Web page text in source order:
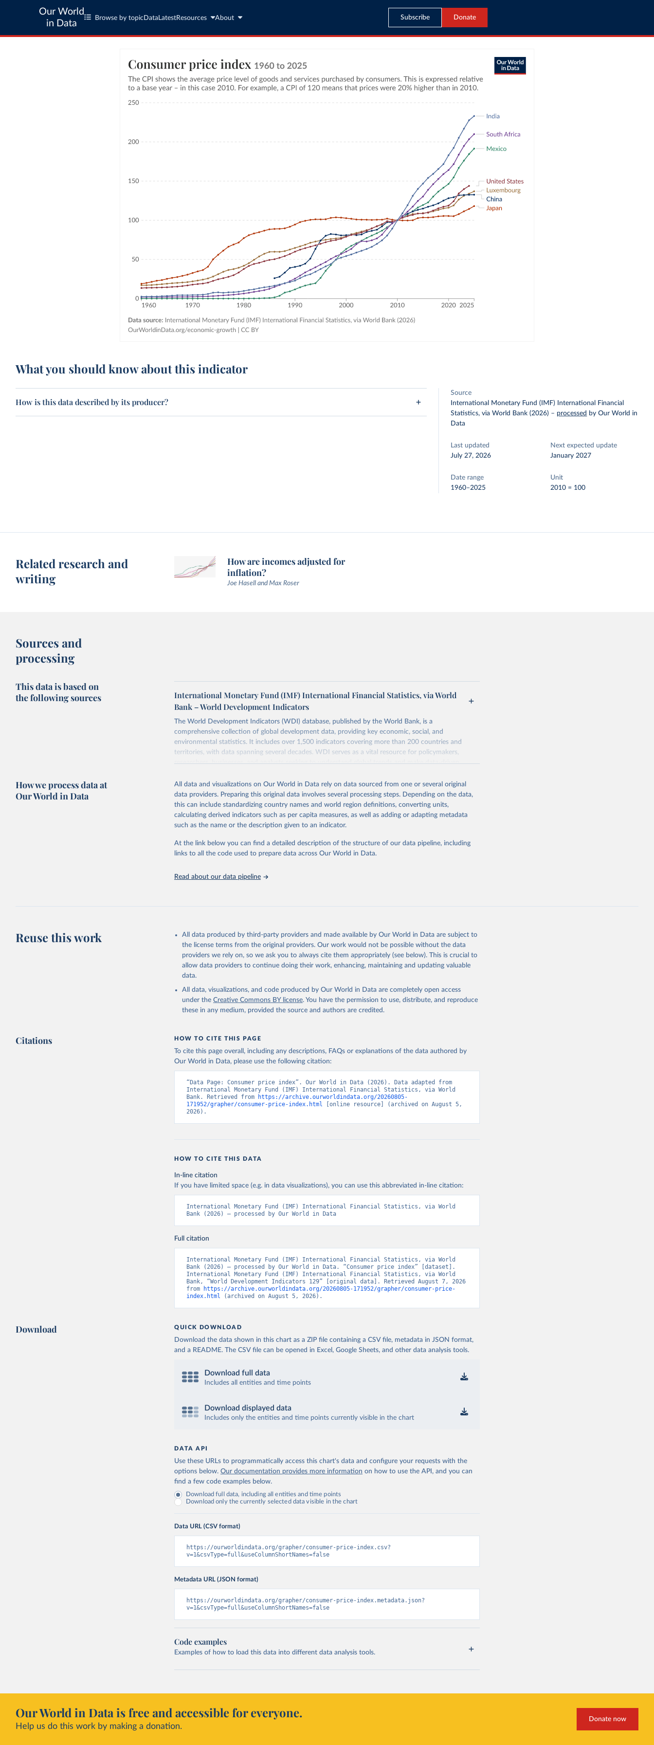
Our World
in Data
Browse by topic Data LatestResources About Subscribe Donate
What you should know about this indicator
How is this data described by its producer?
Source
International Monetary Fund (IMF) International Financial
Statistics, via World Bank (2026) – processed by Our World in
Data
Last updated
July 27, 2026
Next expected update
January 2027
Date range
1960–2025
Unit
2010 = 100
Related research and
writing
How are incomes adjusted for
inflation?
Joe Hasell and Max Roser
Sources and
processing
This data is based on
the following sources
International Monetary Fund (IMF) International Financial Statistics, via World
Bank – World Development Indicators
The World Development Indicators (WDI) database, published by the World Bank, is a
comprehensive collection of global development data, providing key economic, social, and
environmental statistics. It includes over 1,500 indicators covering more than 200 countries and
territories, with data spanning several decades. WDI serves as a vital resource for policymakers,
researchers, businesses, and analysts seeking to understand global trends and make data-driven
poverty, trade, energy, infrastructure, governance, and environmental sustainability. The indicators are
sourced from reputable national and international agencies, ensuring high-quality, consistent, and
comparable data. Users can access the database through interactive online tools, API services, and
downloadable datasets, facilitating detailed analysis and visualization. WDI is also used for tracking
progress on the Sustainable Development Goals (SDGs) and other global development initiatives. By
Whether for academic research, policy planning, or economic analysis, the World Development
Indicators database is an essential tool for understanding and addressing global development
adaptation by Our World in Data.
To cite data downloaded from this page, please use the suggested
citation given in
Reuse This Work below.
International Financial Statistics database, International Monetary Fund (IMF).
Indicator FP.CPI.TOTL (
How we process data at
Our World in Data
All data and visualizations on Our World in Data rely on data sourced from one or several original
data providers. Preparing this original data involves several processing steps. Depending on the data,
this can include standardizing country names and world region definitions, converting units,
calculating derived indicators such as per capita measures, as well as adding or adapting metadata
such as the name or the description given to an indicator.
At the link below you can find a detailed description of the structure of our data pipeline, including
links to all the code used to prepare data across Our World in Data.
Read about our data pipeline
Reuse this work
All data produced by third-party providers and made available by Our World in Data are subject to
the license terms from the original providers. Our work would not be possible without the data
providers we rely on, so we ask you to always cite them appropriately (see below). This is crucial to
allow data providers to continue doing their work, enhancing, maintaining and updating valuable
data.
All data, visualizations, and code produced by Our World in Data are completely open access
under the Creative Commons BY license. You have the permission to use, distribute, and reproduce
these in any medium, provided the source and authors are credited.
Citations HOW TO CITE THIS PAGE
To cite this page overall, including any descriptions, FAQs or explanations of the data authored by
Our World in Data, please use the following citation:
“Data Page: Consumer price index”. Our World in Data (2026). Data adapted from
International Monetary Fund (IMF) International Financial Statistics, via World
Bank. Retrieved from
https://archive.ourworldindata.org/20260805-
171952/grapher/consumer-price-index.html [online resource] (archived on August 5,
2026).
HOW TO CITE THIS DATA
In-line citation
If you have limited space (e.g. in data visualizations), you can use this abbreviated in-line citation:
International Monetary Fund (IMF) International Financial Statistics, via World
Bank (2026) – processed by Our World in Data
Full citation
International Monetary Fund (IMF) International Financial Statistics, via World
Bank (2026) – processed by Our World in Data. “Consumer price index” [dataset].
International Monetary Fund (IMF) International Financial Statistics, via World
Bank, “World Development Indicators 129” [original data]. Retrieved August 7, 2026
from
https://archive.ourworldindata.org/20260805-171952/grapher/consumer-price-
index.html (archived on August 5, 2026).
Download QUICK DOWNLOAD
Download the data shown in this chart as a ZIP file containing a CSV file, metadata in JSON format,
and a README. The CSV file can be opened in Excel, Google Sheets, and other data analysis tools.
Download full data
Includes all entities and time points
Download displayed data
Includes only the entities and time points currently visible in the chart
DATA API
Use these URLs to programmatically access this chart's data and configure your requests with the
options below. Our documentation provides more information on how to use the API, and you can
find a few code examples below.
Download full data, including all entities and time points
Download only the currently selected data visible in the chart
Data URL (CSV format)
https://ourworldindata.org/grapher/consumer-price-index.csv?
v=1&csvType=full&useColumnShortNames=false
Metadata URL (JSON format)
https://ourworldindata.org/grapher/consumer-price-index.metadata.json?
v=1&csvType=full&useColumnShortNames=false
Code examples
Examples of how to load this data into different data analysis tools.
Our World in Data is free and accessible for everyone.
Help us do this work by making a donation.
Donate now